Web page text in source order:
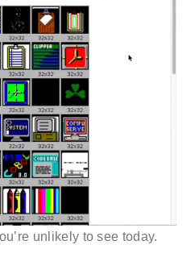
unlikely to see today.